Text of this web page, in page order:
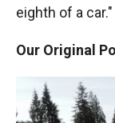
eighth of a car."
Our Original